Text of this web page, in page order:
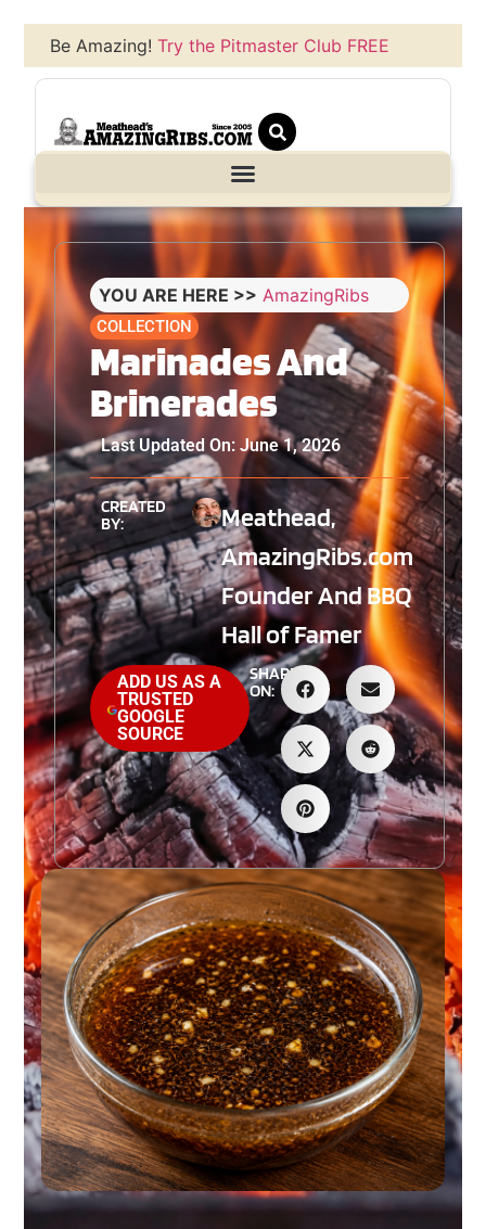
Be Amazing!Try the Pitmaster Club FREE
YOU ARE HERE >> AmazingRibs
COLLECTION
Marinades And
Brinerades
Last Updated On: June 1, 2026
CREATED
BY:
Meathead,
AmazingRibs.com
Founder And BBQ
Hall of Famer
ADD US AS A
TRUSTED
GOOGLE
SOURCE
SHARE
ON: